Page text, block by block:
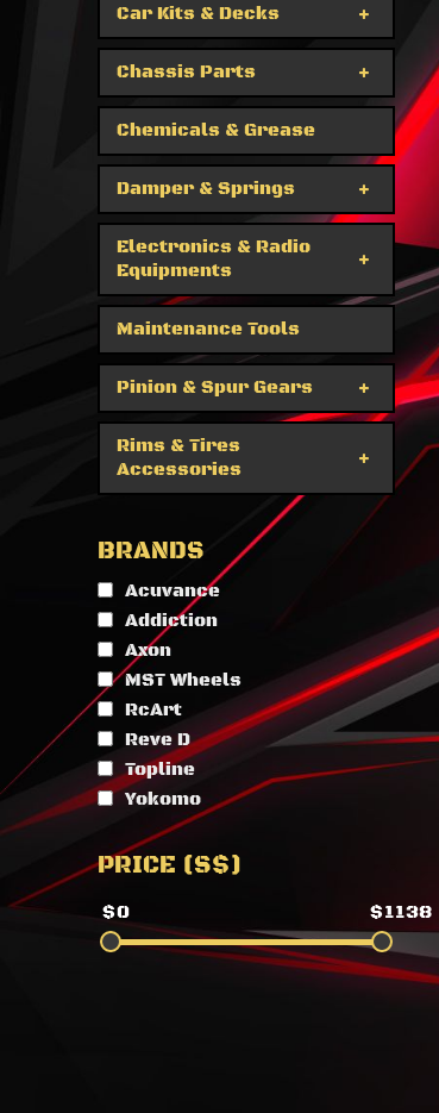
Car Kits & Decks
Chassis Parts
Chemicals & Grease
Damper & Springs
Electronics & Radio
Equipments
Maintenance Tools
Pinion & Spur Gears
Rims & Tires
Accessories
BRANDS
Acuvance
Addiction
Axon
MST Wheels
RcArt
Reve D
Topline
Yokomo
PRICE (S$)
$0 $1138